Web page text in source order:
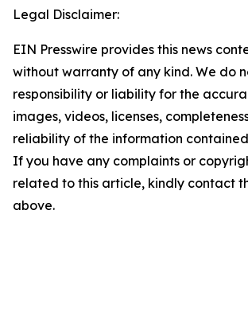
Legal Disclaimer:
EIN Presswire provides this news
without warranty of any kind. We do
responsibility or liability for the
images, videos, licenses,
reliability of the information
If you have any complaints or
related to this article, kindly contact
above.